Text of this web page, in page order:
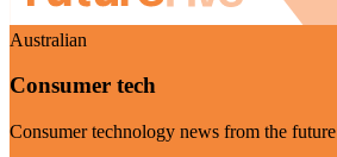
Australian
Consumer tech
Consumer technology news from the future